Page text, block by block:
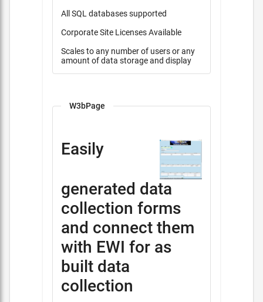
All SQL databases supported
Corporate Site Licenses Available
Scales to any number of users or any
amount of data storage and display
W3bPage
Easily
generated data
collection forms
and connect them
with EWI for as
built data
collection